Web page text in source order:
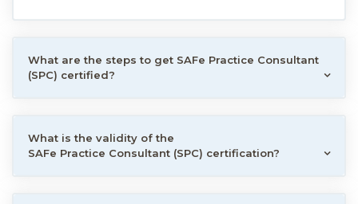
What are the steps to get SAFe Practice Consultant
(SPC) certified?
What is the validity of the
SAFe Practice Consultant (SPC) certification?